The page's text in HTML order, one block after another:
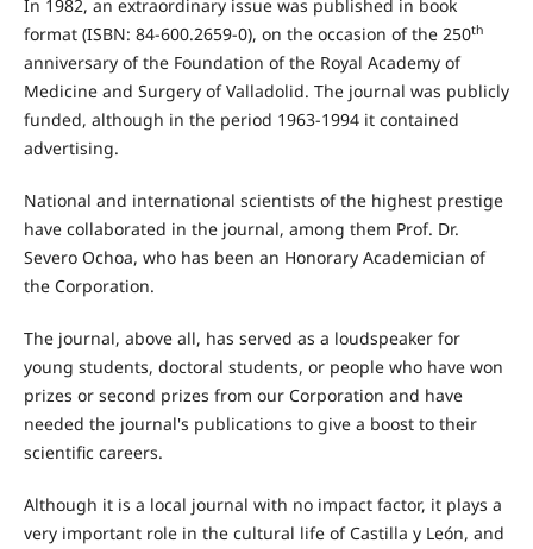
In 1982, an extraordinary issue was published in book
format (ISBN: 84-600.2659-0), on the occasion of the 250th
anniversary of the Foundation of the Royal Academy of
Medicine and Surgery of Valladolid. The journal was publicly
funded, although in the period 1963-1994 it contained
advertising.
National and international scientists of the highest prestige
have collaborated in the journal, among them Prof. Dr.
Severo Ochoa, who has been an Honorary Academician of
the Corporation.
The journal, above all, has served as a loudspeaker for
young students, doctoral students, or people who have won
prizes or second prizes from our Corporation and have
needed the journal's publications to give a boost to their
scientific careers.
Although it is a local journal with no impact factor, it plays a
very important role in the cultural life of Castilla y León, and